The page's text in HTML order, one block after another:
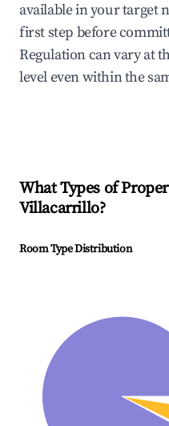
available in your target
first step before
Regulation can vary at
level even within the
What Types of
Villacarrillo?
Room Type Distribution